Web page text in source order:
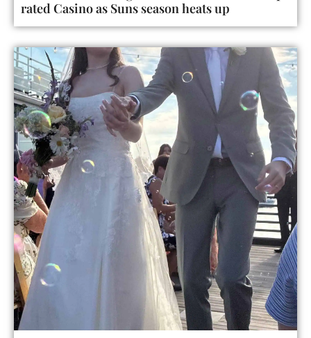
rated Casino as Suns season heats up